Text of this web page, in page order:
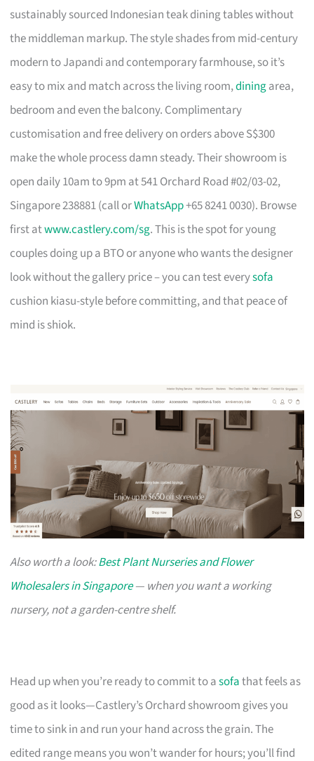
sustainably sourced Indonesian teak dining tables without
the middleman markup. The style shades from mid-century
modern to Japandi and contemporary farmhouse, so it’s
easy to mix and match across the living room,diningarea,
bedroom and even the balcony. Complimentary
customisation and free delivery on orders above S$300
make the whole process damn steady. Their showroom is
open daily 10am to 9pm at 541 Orchard Road #02/03-02,
Singapore 238881 (call orWhatsApp+65 8241 0030). Browse
first atwww.castlery.com/sg. This is the spot for young
couples doing up a BTO or anyone who wants the designer
look without the gallery price – you can test everysofa
cushion kiasu-style before committing, and that peace of
mind is shiok.
Also worth a look:Best Plant Nurseries and Flower
Wholesalers in Singapore— when you want a working
nursery, not a garden-centre shelf.
Head up when you’re ready to commit to asofathat feels as
good as it looks—Castlery’s Orchard showroom gives you
time to sink in and run your hand across the grain. The
edited range means you won’t wander for hours; you’ll find